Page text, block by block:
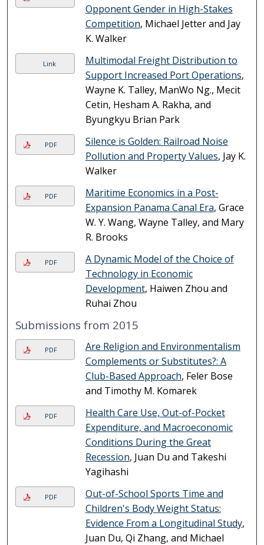
Opponent Gender in High-Stakes
Competition, Michael Jetter and Jay
K. Walker
Link
Multimodal Freight Distribution to
Support Increased Port Operations,
Wayne K. Talley, ManWo Ng., Mecit
Cetin, Hesham A. Rakha, and
Byungkyu Brian Park
PDF
Silence is Golden: Railroad Noise
Pollution and Property Values, Jay K.
Walker
PDF
Maritime Economics in a Post-
Expansion Panama Canal Era, Grace
W. Y. Wang, Wayne Talley, and Mary
R. Brooks
PDF
A Dynamic Model of the Choice of
Technology in Economic
Development, Haiwen Zhou and
Ruhai Zhou
Submissions from 2015
PDF
Are Religion and Environmentalism
Complements or Substitutes?: A
Club-Based Approach, Feler Bose
and Timothy M. Komarek
PDF
Health Care Use, Out-of-Pocket
Expenditure, and Macroeconomic
Conditions During the Great
Recession, Juan Du and Takeshi
Yagihashi
PDF
Out-of-School Sports Time and
Children's Body Weight Status:
Evidence From a Longitudinal Study,
Juan Du, Qi Zhang, and Michael